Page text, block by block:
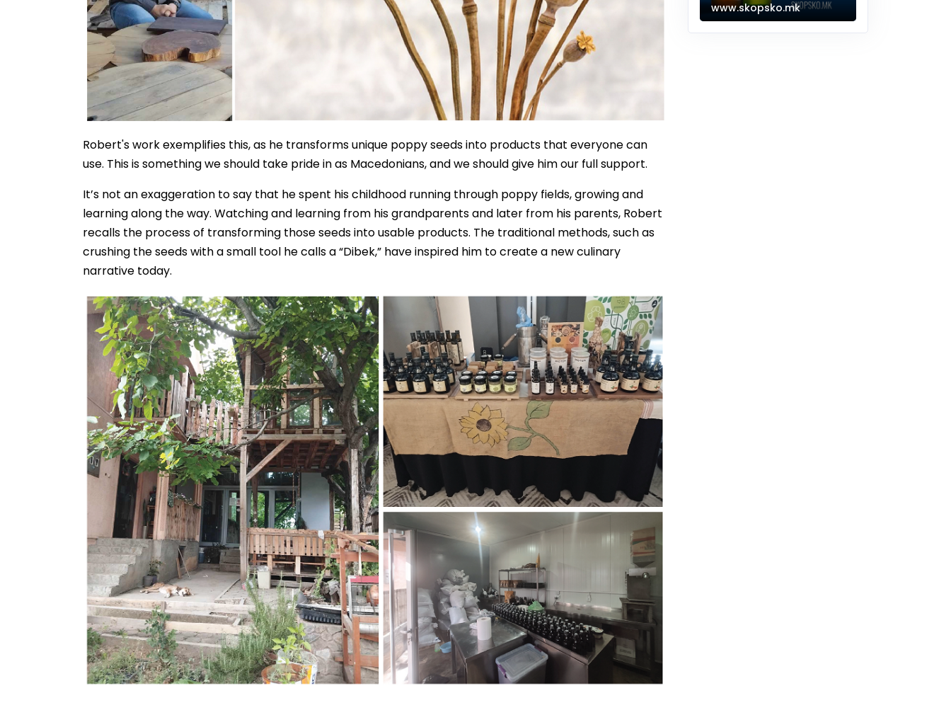
Robert's work exemplifies this, as he transforms unique poppy seeds into products that everyone can
use. This is something we should take pride in as Macedonians, and we should give him our full support.
It’s not an exaggeration to say that he spent his childhood running through poppy fields, growing and
learning along the way. Watching and learning from his grandparents and later from his parents, Robert
recalls the process of transforming those seeds into usable products. The traditional methods, such as
crushing the seeds with a small tool he calls a “Dibek,” have inspired him to create a new culinary
narrative today.
www.skopsko.mk